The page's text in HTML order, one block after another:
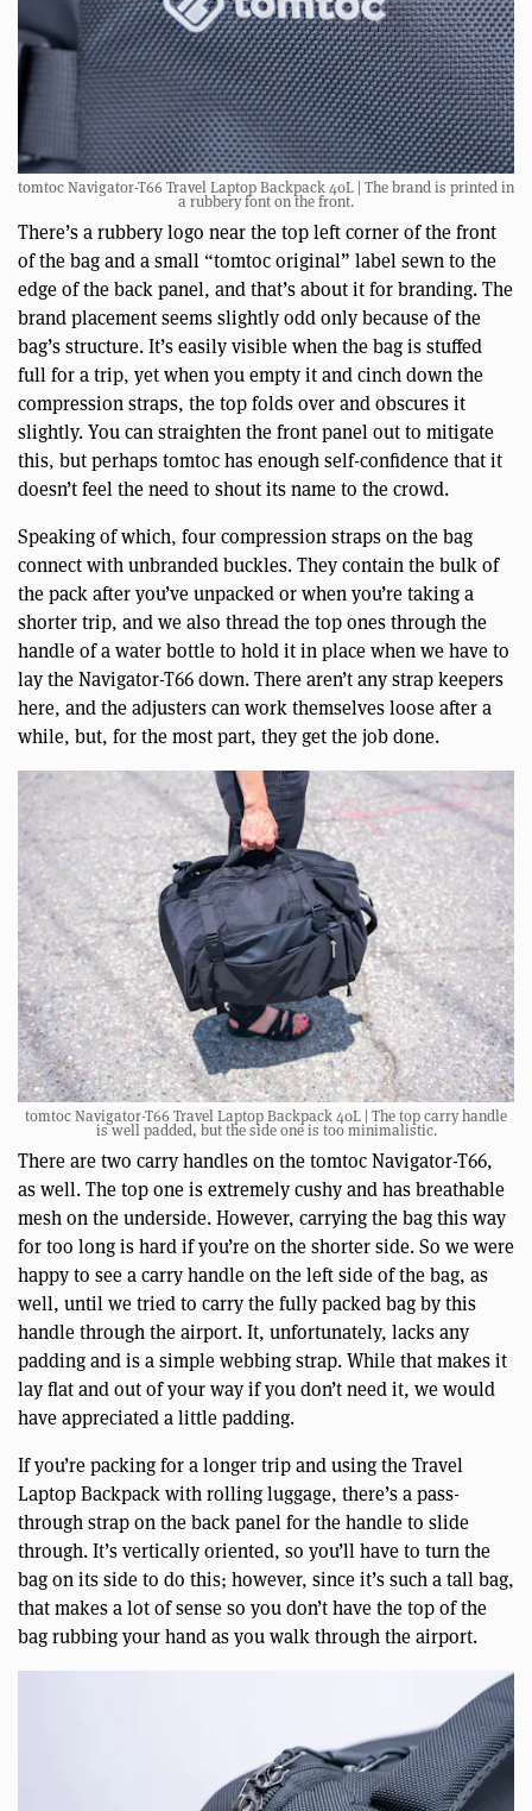
tomtoc Navigator-T66 Travel Laptop Backpack 40L | The brand is printed in
a rubbery font on the front.
There’s a rubbery logo near the top left corner of the front
of the bag and a small “tomtoc original” label sewn to the
edge of the back panel, and that’s about it for branding. The
brand placement seems slightly odd only because of the
bag’s structure. It’s easily visible when the bag is stuffed
full for a trip, yet when you empty it and cinch down the
compression straps, the top folds over and obscures it
slightly. You can straighten the front panel out to mitigate
this, but perhaps tomtoc has enough self-confidence that it
doesn’t feel the need to shout its name to the crowd.
Speaking of which, four compression straps on the bag
connect with unbranded buckles. They contain the bulk of
the pack after you’ve unpacked or when you’re taking a
shorter trip, and we also thread the top ones through the
handle of a water bottle to hold it in place when we have to
lay the Navigator-T66 down. There aren’t any strap keepers
here, and the adjusters can work themselves loose after a
while, but, for the most part, they get the job done.
tomtoc Navigator-T66 Travel Laptop Backpack 40L | The top carry handle
is well padded, but the side one is too minimalistic.
There are two carry handles on the tomtoc Navigator-T66,
as well. The top one is extremely cushy and has breathable
mesh on the underside. However, carrying the bag this way
for too long is hard if you’re on the shorter side. So we were
happy to see a carry handle on the left side of the bag, as
well, until we tried to carry the fully packed bag by this
handle through the airport. It, unfortunately, lacks any
padding and is a simple webbing strap. While that makes it
lay flat and out of your way if you don’t need it, we would
have appreciated a little padding.
If you’re packing for a longer trip and using the Travel
Laptop Backpack with rolling luggage, there’s a pass-
through strap on the back panel for the handle to slide
through. It’s vertically oriented, so you’ll have to turn the
bag on its side to do this; however, since it’s such a tall bag,
that makes a lot of sense so you don’t have the top of the
bag rubbing your hand as you walk through the airport.